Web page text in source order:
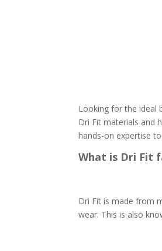
Looking for the ideal
Dri Fit materials and
hands-on expertise
What is Dri Fit
Dri Fit is made from
wear. This is also